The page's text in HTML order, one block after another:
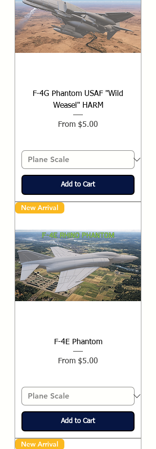
F-4G Phantom USAF "Wild
Weasel" HARM
From $5.00
Sale Price
Add to Cart
New Arrival
F-4E Phantom
From $5.00
Sale Price
Add to Cart
New Arrival